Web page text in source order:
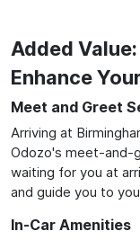
Added
Enhance
Meet and Greet
Arriving at
Odozo's meet-and-
waiting for you at
and guide you to
In-Car Amenities